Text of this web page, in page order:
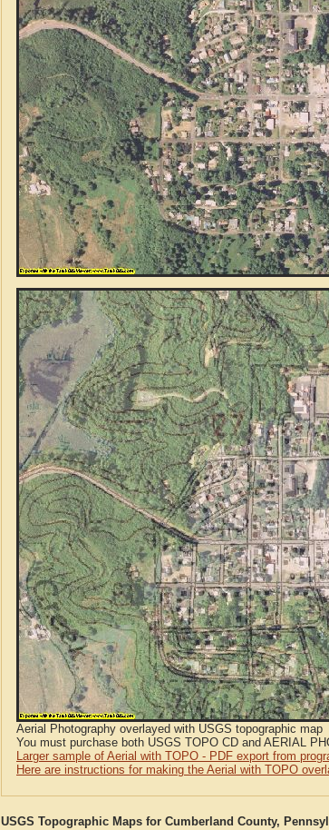
Aerial Photography overlayed with USGS topographic map
You must purchase both USGS TOPO CD and AERIAL
Larger sample of Aerial with TOPO - PDF export from
Here are instructions for making the Aerial with TOPO
USGS Topographic Maps for Cumberland County,